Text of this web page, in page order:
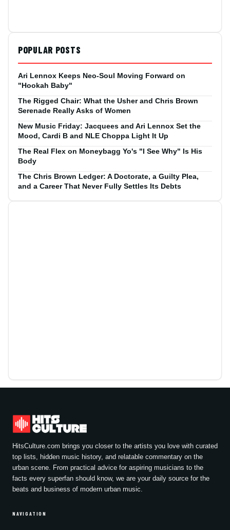
POPULAR POSTS
Ari Lennox Keeps Neo-Soul Moving Forward on
"Hookah Baby"
The Rigged Chair: What the Usher and Chris Brown
Serenade Really Asks of Women
New Music Friday: Jacquees and Ari Lennox Set the
Mood, Cardi B and NLE Choppa Light It Up
The Real Flex on Moneybagg Yo's "I See Why" Is His
Body
The Chris Brown Ledger: A Doctorate, a Guilty Plea,
and a Career That Never Fully Settles Its Debts
HitsCulture.com brings you closer to the artists you love with curated
top lists, hidden music history, and relatable commentary on the
urban scene. From practical advice for aspiring musicians to the
facts every superfan should know, we are your daily source for the
beats and business of modern urban music.
NAVIGATION